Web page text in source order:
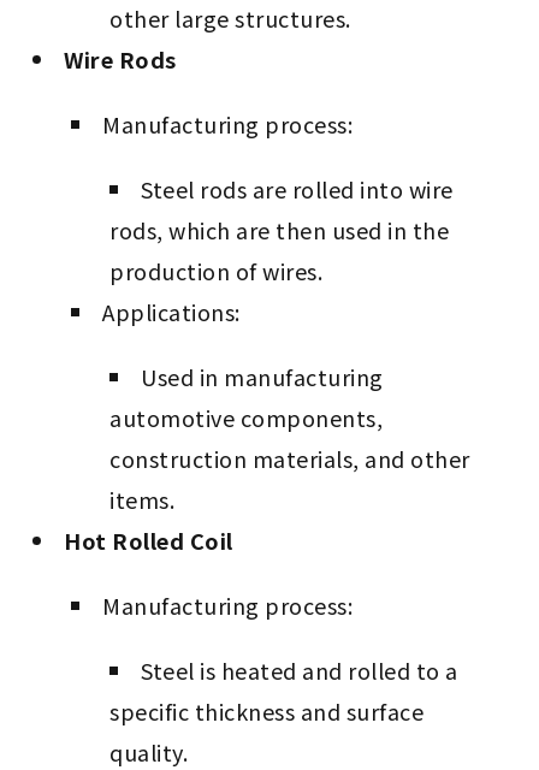
other large structures.
Wire Rods
Manufacturing process:
Steel rods are rolled into wire
rods, which are then used in the
production of wires.
Applications:
Used in manufacturing
automotive components,
construction materials, and other
items.
Hot Rolled Coil
Manufacturing process:
Steel is heated and rolled to a
specific thickness and surface
quality.